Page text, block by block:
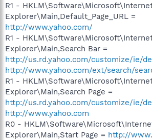
R1 -
Explorer\Main,Default_Page_URL =
http://www.yahoo.com/
R1 -
Explorer\Main,Search Bar =
http://us.rd.yahoo.com/customize/ie/
http://www.yahoo.com/ext/search/
R1 -
Explorer\Main,Search Page =
http://us.rd.yahoo.com/customize/ie/
http://www.yahoo.com
R0 -
Explorer\Main,Start Page = http://